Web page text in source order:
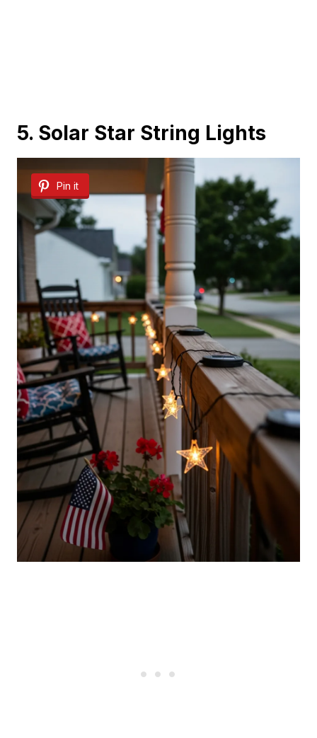
5. Solar Star String Lights
Pin it